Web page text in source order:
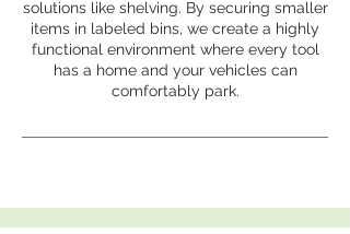
solutions like shelving. By securing smaller
items in labeled bins, we create a highly
functional environment where every tool
has a home and your vehicles can
comfortably park.